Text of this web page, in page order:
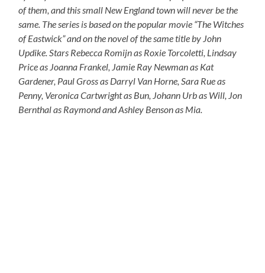
of them, and this small New England town will never be the
same. The series is based on the popular movie “The Witches
of Eastwick” and on the novel of the same title by John
Updike. Stars Rebecca Romijn as Roxie Torcoletti, Lindsay
Price as Joanna Frankel, Jamie Ray Newman as Kat
Gardener, Paul Gross as Darryl Van Horne, Sara Rue as
Penny, Veronica Cartwright as Bun, Johann Urb as Will, Jon
Bernthal as Raymond and Ashley Benson as Mia.